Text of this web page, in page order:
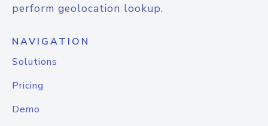
perform geolocation lookup.
NAVIGATION
Solutions
Pricing
Demo